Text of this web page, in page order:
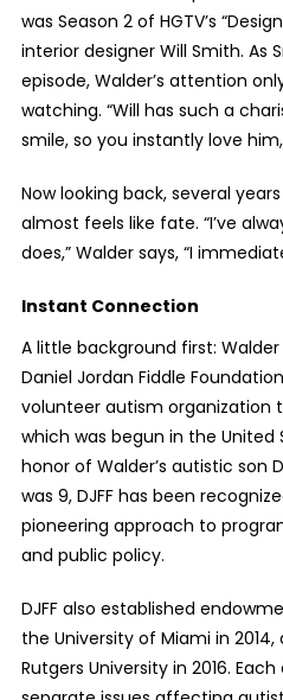
was Season 2 of HGTV’s
interior designer Will Smith. As
episode, Walder’s attention
watching. “Will has such a
smile, so you instantly love
Now looking back, several
almost feels like fate. “I’ve
does,” Walder says, “I
Instant Connection
A little background first:
Daniel Jordan Fiddle
volunteer autism organization
which was begun in the United
honor of Walder’s autistic son
was 9, DJFF has been
pioneering approach to
and public policy.
DJFF also established
the University of Miami in
Rutgers University in 2016.